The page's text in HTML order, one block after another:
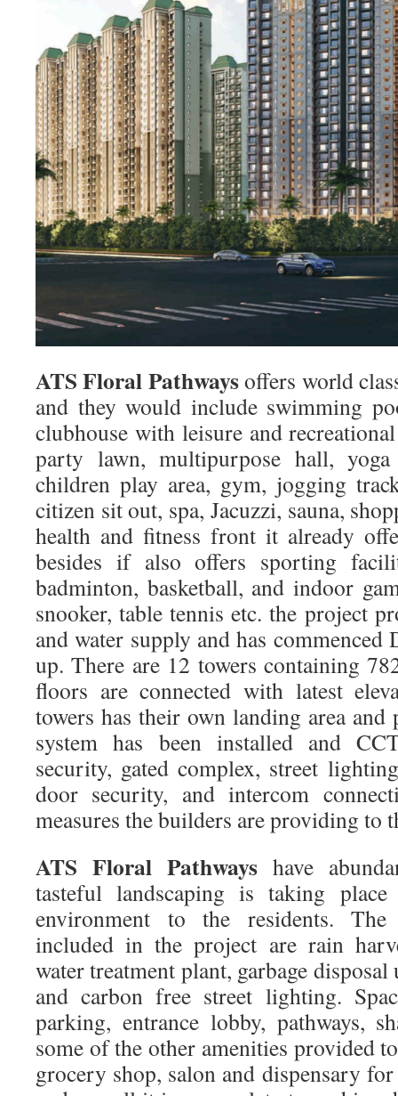
ATS Floral Pathwaysoffers world
and they would include swimming
clubhouse with leisure and
party lawn, multipurpose hall,
children play area, gym, jogging
citizen sit out, spa, Jacuzzi, sauna,
health and fitness front it already
besides if also offers sporting
badminton, basketball, and indoor
snooker, table tennis etc. the project
and water supply and has commenced
up. There are 12 towers containing
floors are connected with latest
towers has their own landing area
system has been installed and
security, gated complex, street
door security, and intercom
measures the builders are providing to
ATS Floral Pathways have
tasteful landscaping is taking
environment to the residents. The
included in the project are rain
water treatment plant, garbage
and carbon free street lighting.
parking, entrance lobby, pathways,
some of the other amenities provided
grocery shop, salon and dispensary for